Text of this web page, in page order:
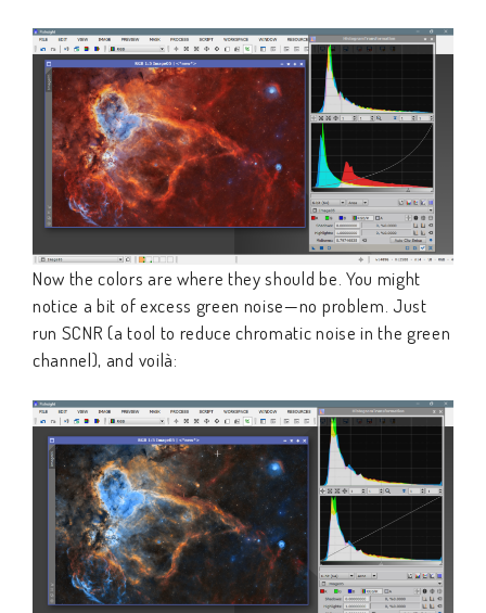
Now the colors are where they should be. You might
notice a bit of excess green noise—no problem. Just
run SCNR (a tool to reduce chromatic noise in the green
channel), and voilà: